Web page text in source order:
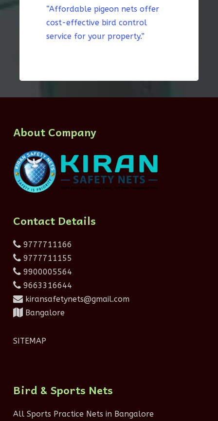
“Affordable pigeon nets offer
cost-effective bird control
service for your property.”
About Company
Contact Details
9777711166
9777711155
9900005564
9663316644
kiransafetynets@gmail.com
Bangalore
SITEMAP
Bird & Sports Nets
All Sports Practice Nets in Bangalore